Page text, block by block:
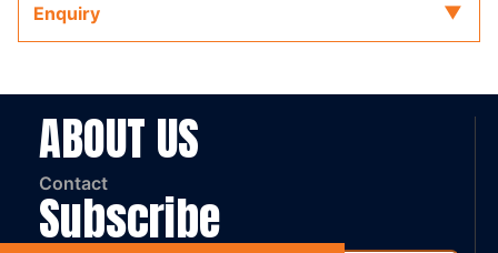
Enquiry
ABOUT US
Contact
Subscribe